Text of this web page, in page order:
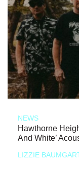
NEWS
Hawthorne
And White’
LIZZIE